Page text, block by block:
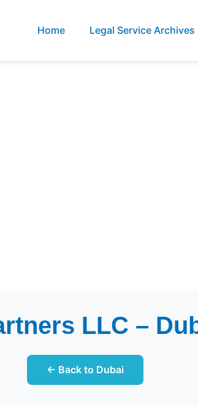
Home Legal Service Archives
LLC –
← Back to Dubai